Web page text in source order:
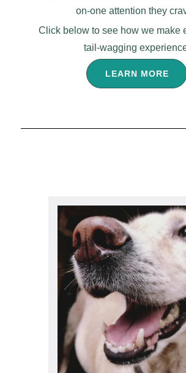
on-one attention they
Click below to see how we make
tail-wagging
LEARN MORE